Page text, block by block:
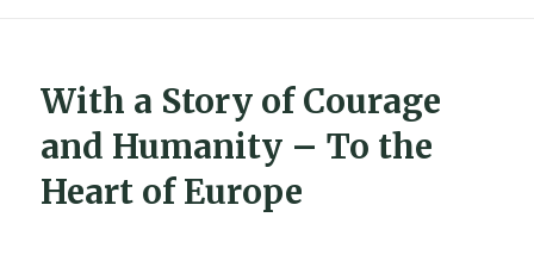
With a Story of Courage
and Humanity – To the
Heart of Europe